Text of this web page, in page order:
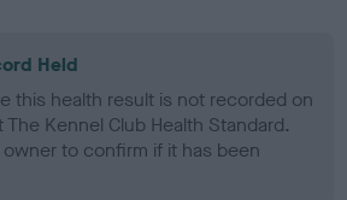
Held
this health result is not recorded on
Kennel Club Health Standard.
to confirm if it has been